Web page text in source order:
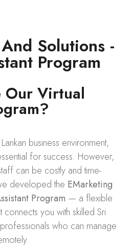
Solutions -
Program
Our Virtual
business environment,
for success. However,
can be costly and time-
developed the EMarketing
Program — a flexible
you with skilled Sri
who can manage